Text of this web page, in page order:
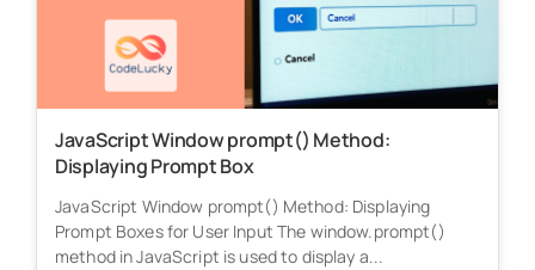
JavaScript Window prompt() Method:
Displaying Prompt Box
JavaScript Window prompt() Method: Displaying
Prompt Boxes for User Input The window.prompt()
method in JavaScript is used to display a...